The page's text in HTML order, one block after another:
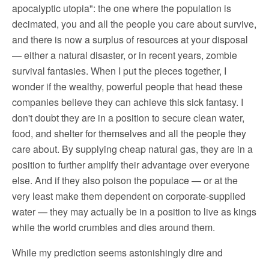
apocalyptic utopia": the one where the population is
decimated, you and all the people you care about survive,
and there is now a surplus of resources at your disposal
— either a natural disaster, or in recent years, zombie
survival fantasies. When I put the pieces together, I
wonder if the wealthy, powerful people that head these
companies believe they can achieve this sick fantasy. I
don't doubt they are in a position to secure clean water,
food, and shelter for themselves and all the people they
care about. By supplying cheap natural gas, they are in a
position to further amplify their advantage over everyone
else. And if they also poison the populace — or at the
very least make them dependent on corporate-supplied
water — they may actually be in a position to live as kings
while the world crumbles and dies around them.
While my prediction seems astonishingly dire and